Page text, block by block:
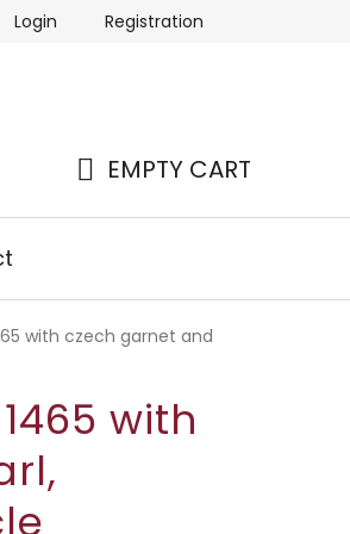
Login Registration
EMPTY CART
with czech garnet and
with